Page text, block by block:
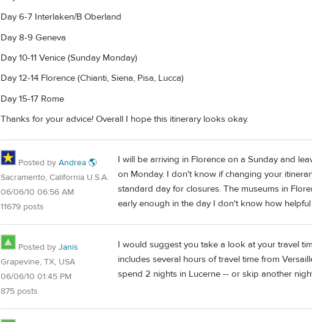
Day 6-7 Interlaken/B Oberland
Day 8-9 Geneva
Day 10-11 Venice (Sunday Monday)
Day 12-14 Florence (Chianti, Siena, Pisa, Lucca)
Day 15-17 Rome
Thanks for your advice! Overall I hope this itinerary looks okay.
Posted by Andrea 🌎
Sacramento, California U.S.A.
06/06/10 06:56 AM
11679 posts
I will be arriving in Florence on a Sunday and
on Monday. I don't know if changing your
standard day for closures. The museums in
early enough in the day I don't know how
Posted by Janis
Grapevine, TX, USA
06/06/10 01:45 PM
875 posts
I would suggest you take a look at your travel
includes several hours of travel time from
spend 2 nights in Lucerne -- or skip another